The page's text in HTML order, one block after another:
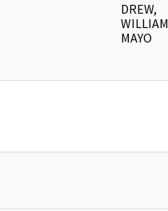
DREW,
WILLIAM
MAYO